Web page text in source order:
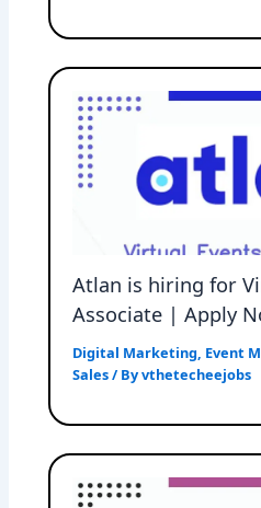
Atlan is hiring for
Associate | Apply
Digital Marketing, Event
Sales/ Byvthetecheejobs